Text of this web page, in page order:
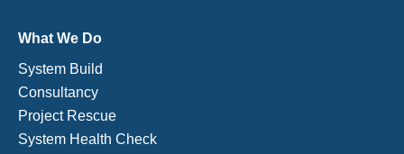
What We Do
System Build
Consultancy
Project Rescue
System Health Check